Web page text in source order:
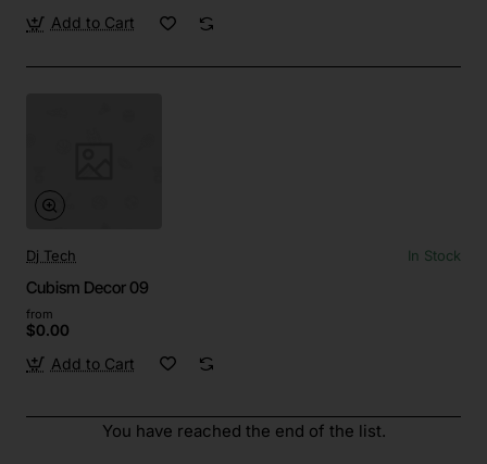
Add to Cart
Dj Tech In Stock
Cubism Decor 09
from
$0.00
Add to Cart
You have reached the end of the list.